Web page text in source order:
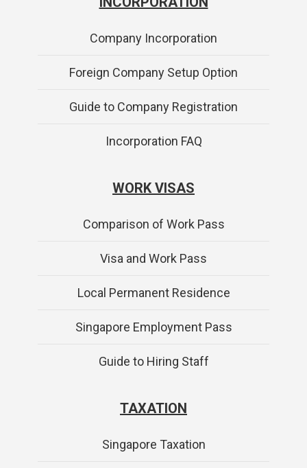
Company Incorporation
Foreign Company Setup Option
Guide to Company Registration
Incorporation FAQ
WORK VISAS
Comparison of Work Pass
Visa and Work Pass
Local Permanent Residence
Singapore Employment Pass
Guide to Hiring Staff
TAXATION
Singapore Taxation